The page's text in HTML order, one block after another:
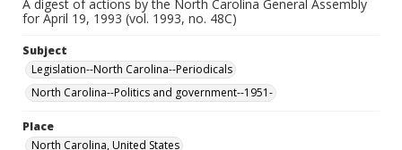
A digest of actions by the North Carolina General Assembly
for April 19, 1993 (vol. 1993, no. 48C)
Subject
Legislation--North Carolina--Periodicals
North Carolina--Politics and government--1951-
Place
North Carolina, United States